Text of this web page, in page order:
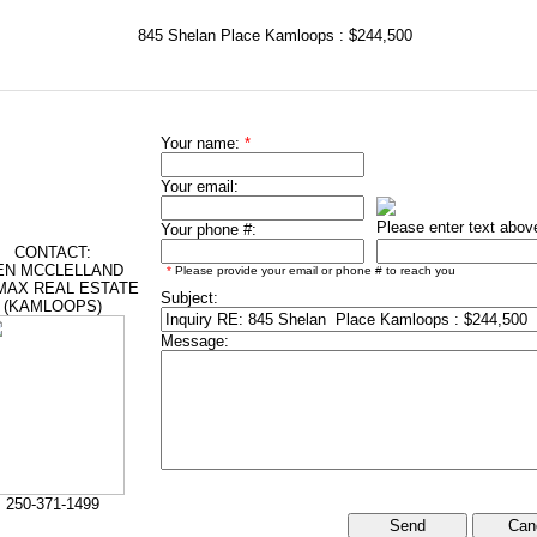
845 Shelan Place Kamloops : $244,500
CONTACT:
MCCLELLAND
REAL ESTATE
(KAMLOOPS)
250-371-1499
Your name: *
Your email:
Your phone #: Please enter text
* Please provide your email or phone # to reach you
Subject:
Message: